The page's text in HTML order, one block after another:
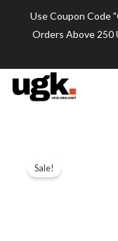
Sale!
Reckeweg
Use Coupon Code
Orders Above 250